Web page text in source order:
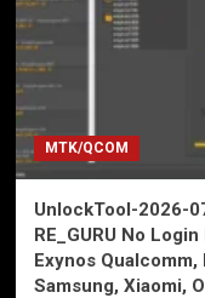
MTK/QCOM
UnlockTool-2026-
RE_GURU No
Exynos
Samsung, Xiaomi,